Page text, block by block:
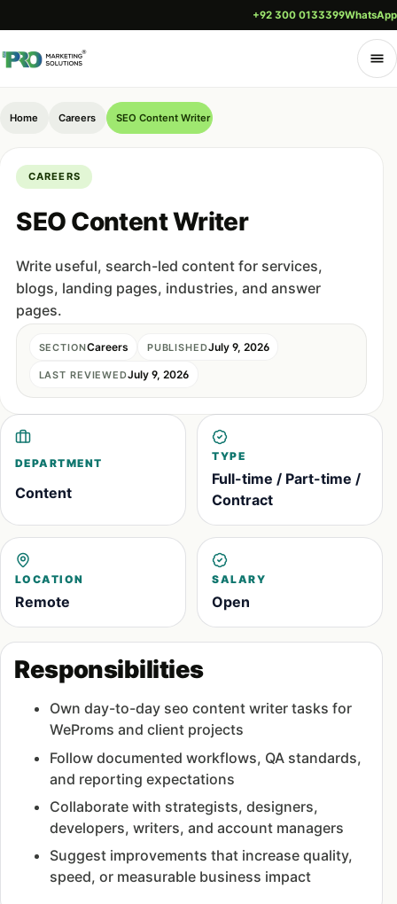
+92 300 0133399WhatsApp
Home Careers SEO Content Writer
CAREERS
SEO Content Writer
Write useful, search-led content for services,
blogs, landing pages, industries, and answer
pages.
SECTIONCareers PUBLISHEDJuly 9, 2026
LAST REVIEWEDJuly 9, 2026
DEPARTMENT
Content
TYPE
Full-time / Part-time /
Contract
LOCATION
Remote
SALARY
Open
Responsibilities
Own day-to-day seo content writer tasks for
WeProms and client projects
Follow documented workflows, QA standards,
and reporting expectations
Collaborate with strategists, designers,
developers, writers, and account managers
Suggest improvements that increase quality,
speed, or measurable business impact